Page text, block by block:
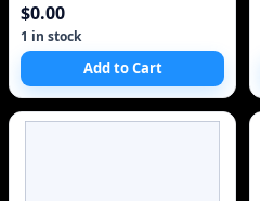
and Roasted Vegetables,
340 mL Bottle
$0.00
1 in stock
Add to Cart